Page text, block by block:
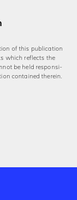
of this publication
which reflects the
be held responsi­
contained therein.